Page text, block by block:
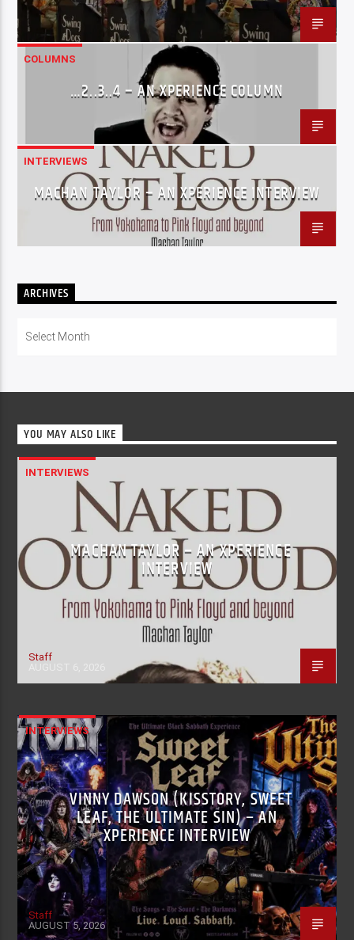
COLUMNS
…2..3..4 – AN XPERIENCE COLUMN
INTERVIEWS
MACHAN TAYLOR – AN XPERIENCE INTERVIEW
ARCHIVES
YOU MAY ALSO LIKE
INTERVIEWS
MACHAN TAYLOR – AN XPERIENCE
INTERVIEW
Staff
INTERVIEWS
VINNY DAWSON (KISSTORY, SWEET
LEAF, THE ULTIMATE SIN) – AN
XPERIENCE INTERVIEW
Staff
AUGUST 5, 2026